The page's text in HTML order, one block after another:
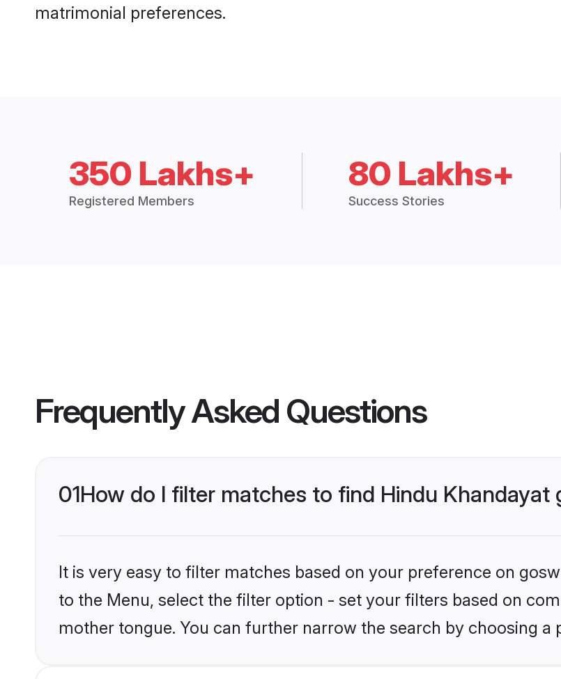
matrimonial preferences.
350 Lakhs+
Registered Members
80 Lakhs+
Success Stories
Frequently Asked Questions
01How do I filter matches to find Hindu Khandayat
It is very easy to filter matches based on your preference on
to the Menu, select the filter option - set your filters based on
mother tongue. You can further narrow the search by choosing